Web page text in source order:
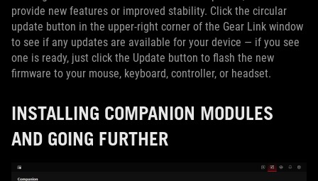
provide new features or improved stability. Click the circular
update button in the upper-right corner of the Gear Link window
to see if any updates are available for your device — if you see
one is ready, just click the Update button to flash the new
firmware to your mouse, keyboard, controller, or headset.
INSTALLING COMPANION MODULES
AND GOING FURTHER